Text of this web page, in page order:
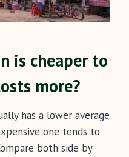
is cheaper to
more?
has a lower average
one tends to
both side by